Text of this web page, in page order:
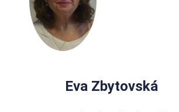
Eva Zbytovská